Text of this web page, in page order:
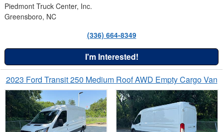
Piedmont Truck Center, Inc.
Greensboro, NC
(336) 664-8349
I'm Interested!
2023 Ford Transit 250 Medium Roof AWD Empty Cargo Van